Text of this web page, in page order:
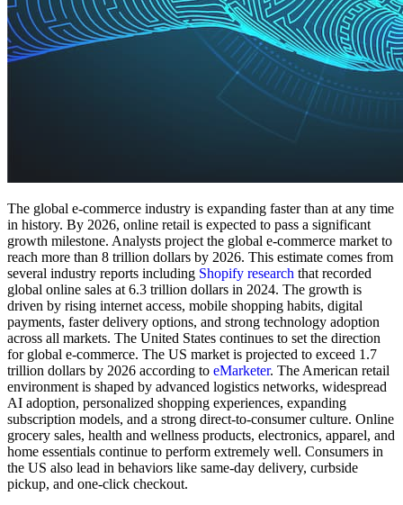
The global e-commerce industry is expanding faster than at any time
in history. By 2026, online retail is expected to pass a significant
growth milestone. Analysts project the global e-commerce market to
reach more than 8 trillion dollars by 2026. This estimate comes from
several industry reports including Shopify research that recorded
global online sales at 6.3 trillion dollars in 2024. The growth is
driven by rising internet access, mobile shopping habits, digital
payments, faster delivery options, and strong technology adoption
across all markets. The United States continues to set the direction
for global e-commerce. The US market is projected to exceed 1.7
trillion dollars by 2026 according to eMarketer. The American retail
environment is shaped by advanced logistics networks, widespread
AI adoption, personalized shopping experiences, expanding
subscription models, and a strong direct-to-consumer culture. Online
grocery sales, health and wellness products, electronics, apparel, and
home essentials continue to perform extremely well. Consumers in
the US also lead in behaviors like same-day delivery, curbside
pickup, and one-click checkout.